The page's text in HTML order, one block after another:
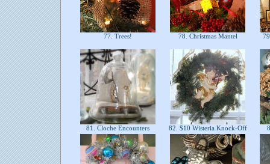
77. Trees! 78. Christmas Mantel
81. Cloche Encounters 82. $10 Wisteria Knock-Off